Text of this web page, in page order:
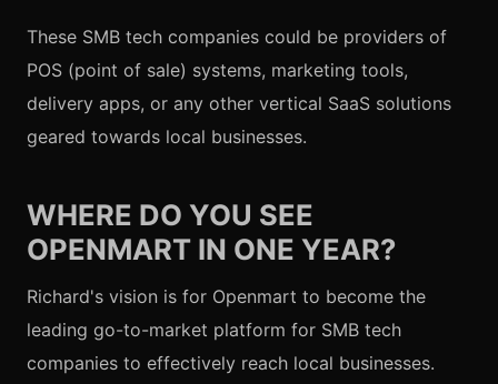
These SMB tech companies could be providers of
POS (point of sale) systems, marketing tools,
delivery apps, or any other vertical SaaS solutions
geared towards local businesses.
WHERE DO YOU SEE
OPENMART IN ONE YEAR?
Richard's vision is for Openmart to become the
leading go-to-market platform for SMB tech
companies to effectively reach local businesses.